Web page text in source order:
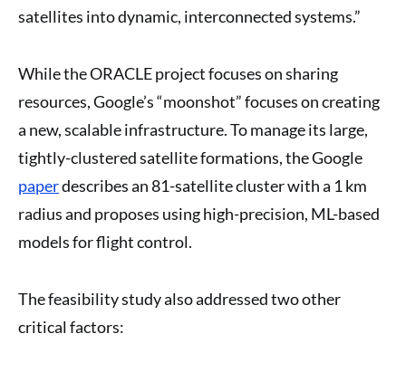
satellites into dynamic, interconnected systems.”
While the ORACLE project focuses on sharing
resources, Google’s “moonshot” focuses on creating
a new, scalable infrastructure. To manage its large,
tightly-clustered satellite formations, the Google
paperdescribes an 81-satellite cluster with a 1 km
radius and proposes using high-precision, ML-based
models for flight control.
The feasibility study also addressed two other
critical factors: